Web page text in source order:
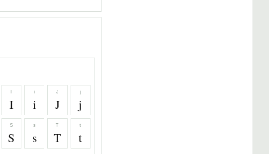
I
i
i
J
J
j
j
S
S
s
s
T
T
t
t